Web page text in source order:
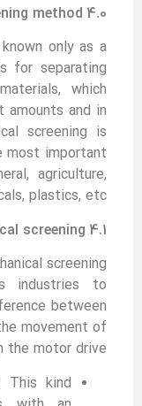
4.0 Mechanical screening method:
only as a
for separating
which
and in
screening is
most important
agriculture,
plastics, etc.
4.1 Types of mechanical screening:
screening
industries to
between
movement of
the motor drive.
This kind